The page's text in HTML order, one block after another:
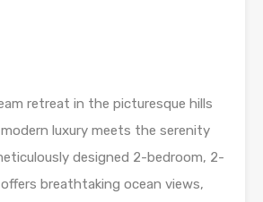
retreat in the picturesque hills
luxury meets the serenity
designed 2-bedroom, 2-
breathtaking ocean views,